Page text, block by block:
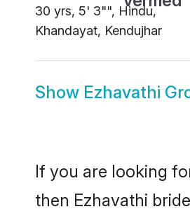
30 yrs, 5' 3"", Hindu,
Khandayat, Kendujhar
Show Ezhavathi
If you are looking
then Ezhavathi